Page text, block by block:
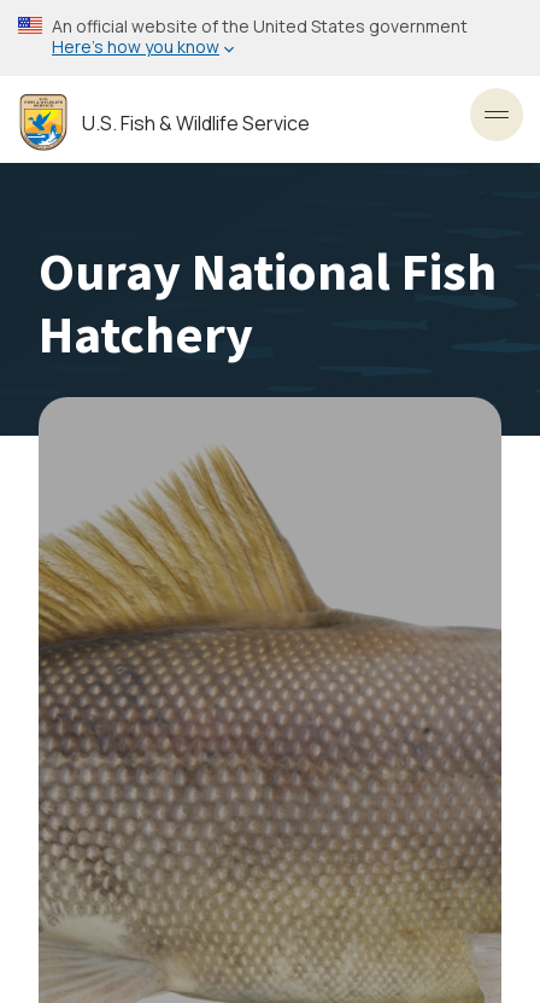
Skip
to
content
An official website of the United States government
Here’s how you know
U.S. Fish & Wildlife Service
Ouray National Fish
Hatchery